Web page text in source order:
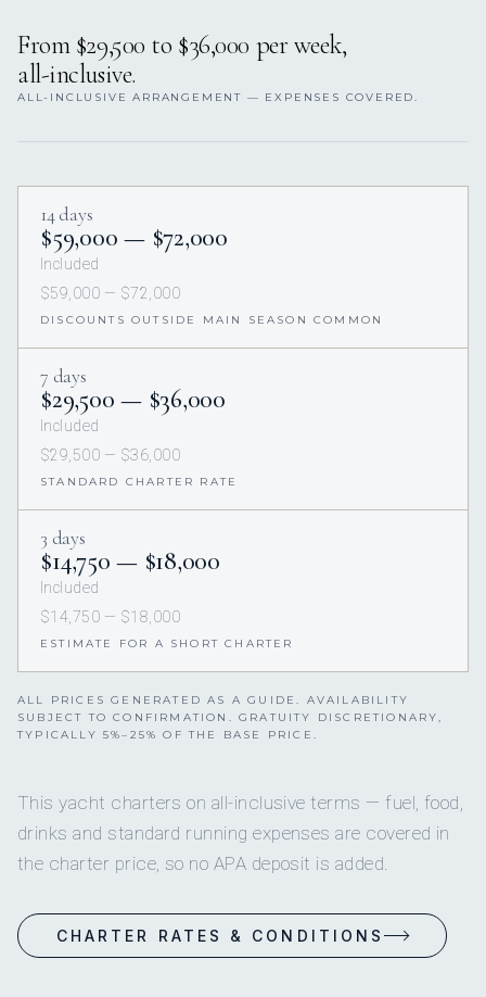
From $29,500 to $36,000 per week,
all-inclusive.
ALL-INCLUSIVE ARRANGEMENT — EXPENSES COVERED.
14 days
$59,000 — $72,000
Included
$59,000 — $72,000
DISCOUNTS OUTSIDE MAIN SEASON COMMON
7 days
$29,500 — $36,000
Included
$29,500 — $36,000
STANDARD CHARTER RATE
3 days
$14,750 — $18,000
Included
$14,750 — $18,000
ESTIMATE FOR A SHORT CHARTER
ALL PRICES GENERATED AS A GUIDE. AVAILABILITY
SUBJECT TO CONFIRMATION. GRATUITY DISCRETIONARY,
TYPICALLY 5%–25% OF THE BASE PRICE.
This yacht charters on all-inclusive terms — fuel, food,
drinks and standard running expenses are covered in
the charter price, so no APA deposit is added.
CHARTER RATES & CONDITIONS